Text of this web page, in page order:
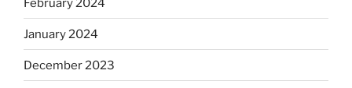
January 2024
December 2023